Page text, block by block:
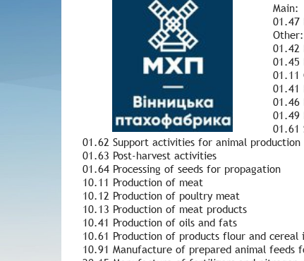
Main:
01.47
Other:
01.42
01.45
01.11
01.41
01.46
01.49
01.61
01.62 Support activities for animal production
01.63 Post-harvest activities
01.64 Processing of seeds for propagation
10.11 Production of meat
10.12 Production of poultry meat
10.13 Production of meat products
10.41 Production of oils and fats
10.61 Production of products flour and cereal
10.91 Manufacture of prepared animal feeds